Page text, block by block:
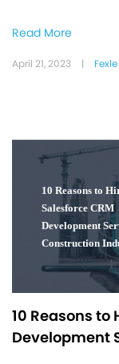
Read More
April 21, 2023 |
10 Reasons to
Development